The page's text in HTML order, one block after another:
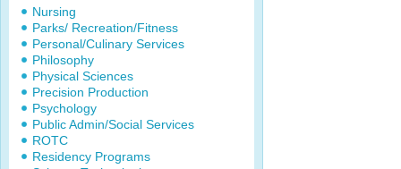
Nursing
Parks/ Recreation/Fitness
Personal/Culinary Services
Philosophy
Physical Sciences
Precision Production
Psychology
Public Admin/Social Services
ROTC
Residency Programs